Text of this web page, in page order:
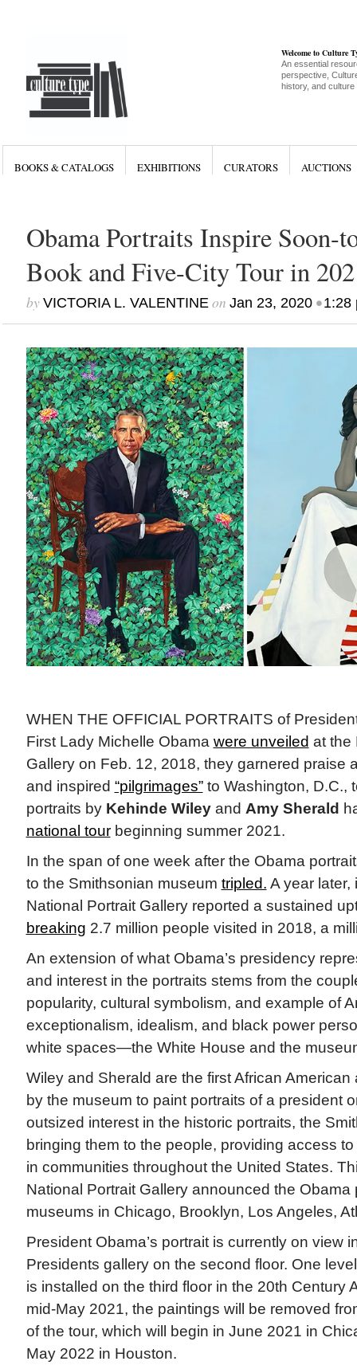
Welcome to Culture
An essential
perspective,
history, and culture
BOOKS & CATALOGS EXHIBITIONS CURATORS AUCTIONS
Obama Portraits Inspire Soon-
Book and Five-City Tour in
by VICTORIA L. VALENTINEon Jan 23, 2020•1:28
WHEN THE OFFICIAL PORTRAITS of
First Lady Michelle Obama were unveiled at the
Gallery on Feb. 12, 2018, they garnered praise
and inspired “pilgrimages”to Washington, D.C.,
portraits by Kehinde Wileyand Amy Sherald
national tourbeginning summer 2021.
In the span of one week after the Obama
to the Smithsonian museum tripled. A year later,
National Portrait Gallery reported a sustained
breaking 2.7 million people visited in 2018, a
An extension of what Obama’s presidency
and interest in the portraits stems from the
popularity, cultural symbolism, and example of
exceptionalism, idealism, and black power
white spaces—the White House and the
Wiley and Sherald are the first African
by the museum to paint portraits of a president
outsized interest in the historic portraits, the
bringing them to the people, providing access
in communities throughout the United States.
National Portrait Gallery announced the Obama
museums in Chicago, Brooklyn, Los Angeles,
President Obama’s portrait is currently on view
Presidents gallery on the second floor. One
is installed on the third floor in the 20th Century
mid-May 2021, the paintings will be removed
of the tour, which will begin in June 2021 in
May 2022 in Houston.